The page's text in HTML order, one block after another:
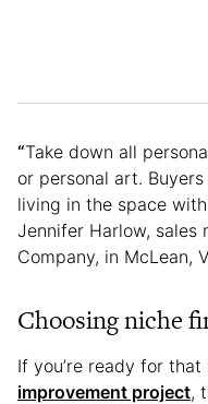
“Take down all
or personal art.
living in the space
Jennifer Harlow, sales
Company, in McLean,
Choosing niche
If you’re ready for that
improvement project,